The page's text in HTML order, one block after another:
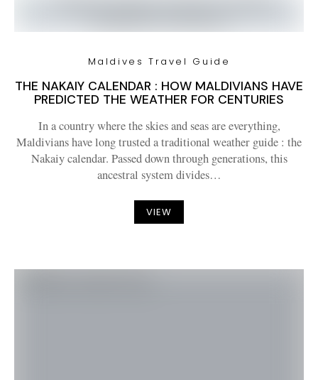
Maldives Travel Guide
THE NAKAIY CALENDAR : HOW MALDIVIANS HAVE
PREDICTED THE WEATHER FOR CENTURIES
In a country where the skies and seas are everything,
Maldivians have long trusted a traditional weather guide : the
Nakaiy calendar. Passed down through generations, this
ancestral system divides…
VIEW